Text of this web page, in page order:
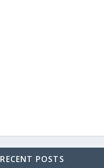
RECENT POSTS